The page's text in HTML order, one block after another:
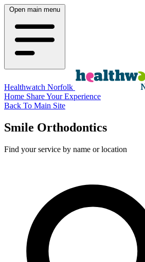
Open main menu
Healthwatch Norfolk
Home Share Your Experience
Back To Main Site
Smile Orthodontics
Find your service by name or location